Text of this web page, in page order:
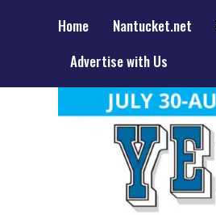
Home Nantucket.net
Advertise with Us